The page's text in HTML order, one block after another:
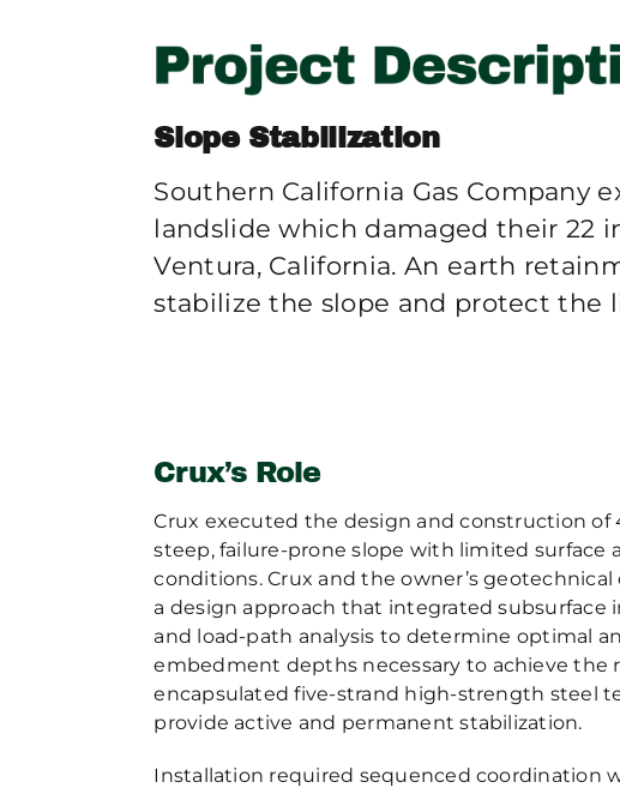
Slope Stabilization
Southern California Gas Company
landslide which damaged their 22
Ventura, California. An earth
stabilize the slope and protect the
Crux’s Role
Crux executed the design and construction of
steep, failure-prone slope with limited surface
conditions. Crux and the owner’s
a design approach that integrated
and load-path analysis to determine optimal
embedment depths necessary to achieve the
encapsulated five-strand high-strength steel
provide active and permanent stabilization.
Installation required sequenced coordination